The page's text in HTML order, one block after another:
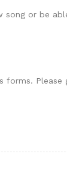
song or be
forms. Please